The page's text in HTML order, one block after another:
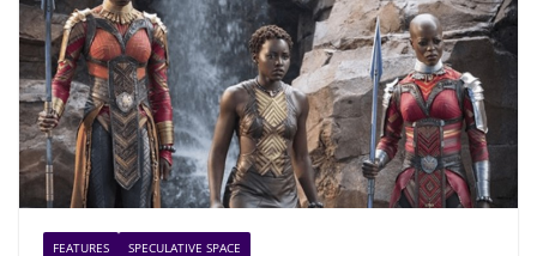
FEATURES SPECULATIVE SPACE